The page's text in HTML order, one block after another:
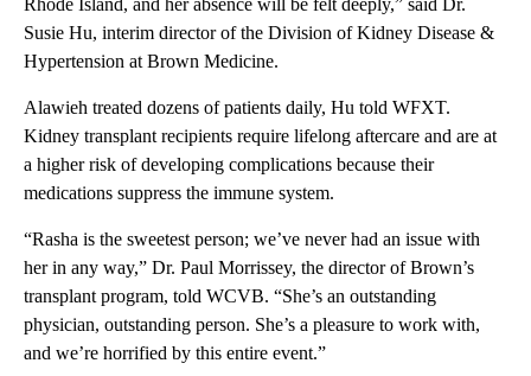
Rhode Island, and her absence will be felt deeply,” said Dr.
Susie Hu, interim director of the Division of Kidney Disease &
Hypertension at Brown Medicine.
Alawieh treated dozens of patients daily, Hu told WFXT.
Kidney transplant recipients require lifelong aftercare and are at
a higher risk of developing complications because their
medications suppress the immune system.
“Rasha is the sweetest person; we’ve never had an issue with
her in any way,” Dr. Paul Morrissey, the director of Brown’s
transplant program, told WCVB. “She’s an outstanding
physician, outstanding person. She’s a pleasure to work with,
and we’re horrified by this entire event.”